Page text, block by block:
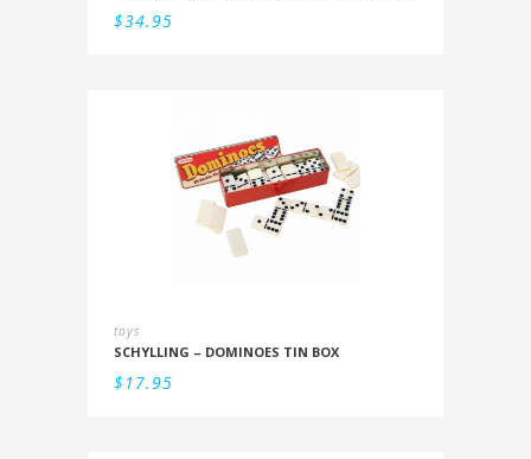
$34.95
toys
SCHYLLING – DOMINOES TIN BOX
$17.95